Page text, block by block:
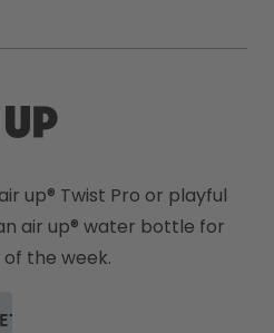
up® Twist Pro or playful
air up® water bottle for
the week.